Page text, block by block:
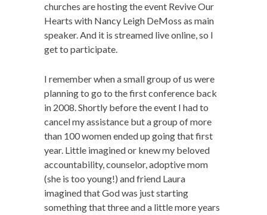
churches are hosting the event Revive Our
Hearts with Nancy Leigh DeMoss as main
speaker. And it is streamed live online, so I
get to participate.
I remember when a small group of us were
planning to go to the first conference back
in 2008. Shortly before the event I had to
cancel my assistance but a group of more
than 100 women ended up going that first
year. Little imagined or knew my beloved
accountability, counselor, adoptive mom
(she is too young!) and friend Laura
imagined that God was just starting
something that three and a little more years